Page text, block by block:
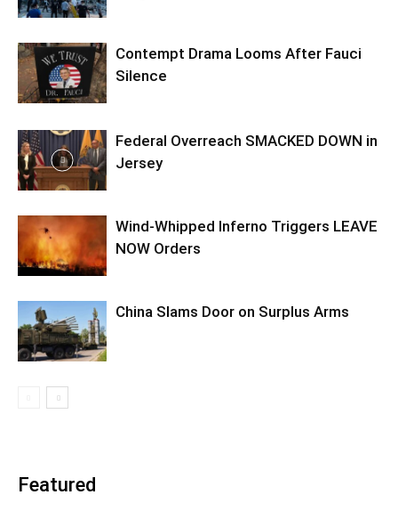
Contempt Drama Looms After Fauci
Silence
Federal Overreach SMACKED DOWN in
Jersey
Wind-Whipped Inferno Triggers LEAVE
NOW Orders
China Slams Door on Surplus Arms
Featured